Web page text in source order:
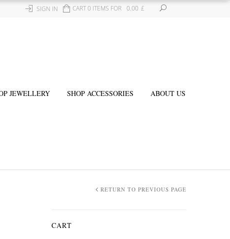
CART 0 ITEMS FOR £
0.00
SIGN IN
JEWELLERY SHOP ACCESSORIES ABOUT US
RETURN TO PREVIOUS PAGE
CART